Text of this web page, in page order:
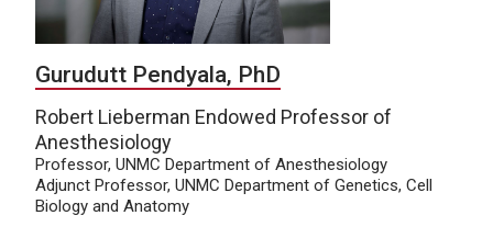
Gurudutt Pendyala, PhD
Robert Lieberman Endowed Professor of
Anesthesiology
Professor, UNMC Department of Anesthesiology
Adjunct Professor, UNMC Department of Genetics, Cell
Biology and Anatomy